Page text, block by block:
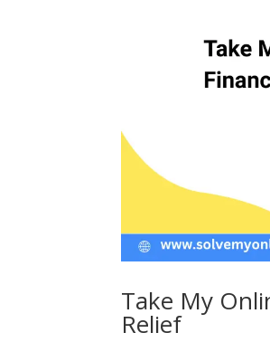
Take My
Relief